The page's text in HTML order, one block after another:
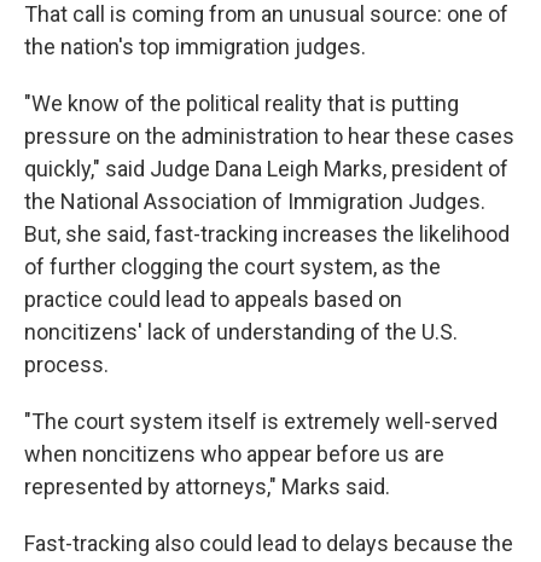
That call is coming from an unusual source: one of
the nation's top immigration judges.
"We know of the political reality that is putting
pressure on the administration to hear these cases
quickly," said Judge Dana Leigh Marks, president of
the National Association of Immigration Judges.
But, she said, fast-tracking increases the likelihood
of further clogging the court system, as the
practice could lead to appeals based on
noncitizens' lack of understanding of the U.S.
process.
"The court system itself is extremely well-served
when noncitizens who appear before us are
represented by attorneys," Marks said.
Fast-tracking also could lead to delays because the